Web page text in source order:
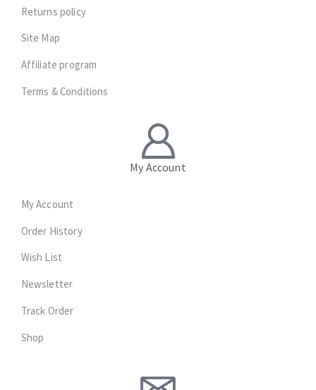
Returns policy
Site Map
Affiliate program
Terms & Conditions
My Account
My Account
Order History
Wish List
Newsletter
Track Order
Shop